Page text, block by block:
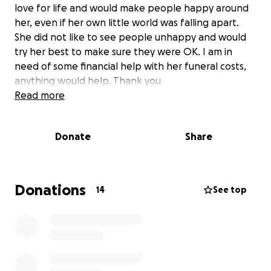
love for life and would make people happy around
her, even if her own little world was falling apart.
She did not like to see people unhappy and would
try her best to make sure they were OK. I am in
need of some financial help with her funeral costs,
anything would help. Thank you
Read more
Donate Share
Donations 14 See top